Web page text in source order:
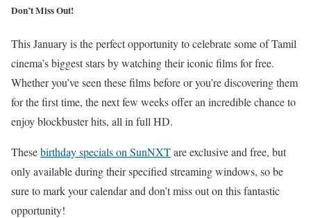
Don’t Miss Out!
This January is the perfect opportunity to celebrate some of Tamil
cinema’s biggest stars by watching their iconic films for free.
Whether you’ve seen these films before or you’re discovering them
for the first time, the next few weeks offer an incredible chance to
enjoy blockbuster hits, all in full HD.
Thesebirthday specials on SunNXTare exclusive and free, but
only available during their specified streaming windows, so be
sure to mark your calendar and don’t miss out on this fantastic
opportunity!